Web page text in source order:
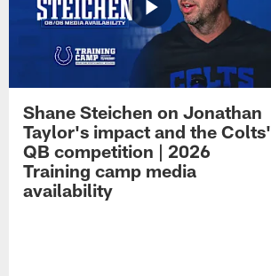
Shane Steichen on Jonathan
Taylor's impact and the Colts'
QB competition | 2026
Training camp media
availability